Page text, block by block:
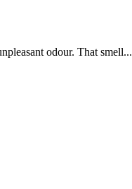
odour. That smell...